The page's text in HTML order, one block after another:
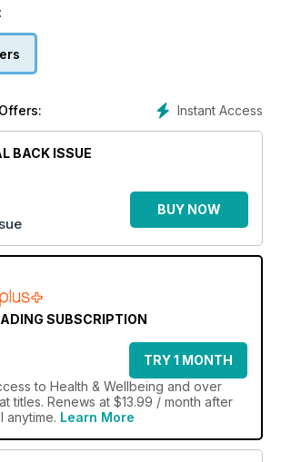
Instant Access
BACK ISSUE
BUY NOW
SUBSCRIPTION
TRY 1 MONTH
to Health & Wellbeing and over
titles. Renews at $13.99 / month after
anytime. Learn More